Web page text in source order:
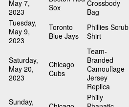
May 7,
2023
Sox
Crossbody
Bag
Tuesday,
May 9,
2023
Toronto
Blue Jays
Phillies Scrub
Shirt
Saturday,
May 20,
2023
Chicago
Cubs
Team-
Branded
Camouflage
Jersey
Replica
Sunday,
Philly